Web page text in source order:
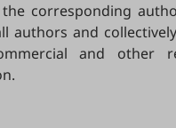
corresponding
authors and
and other